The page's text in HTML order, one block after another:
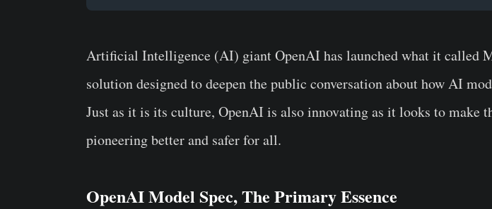
Artificial Intelligence (AI) giant OpenAI has launched what it called
solution designed to deepen the public conversation about how AI
Just as it is its culture, OpenAI is also innovating as it looks to make
pioneering better and safer for all.
OpenAI Model Spec, The Primary Essence